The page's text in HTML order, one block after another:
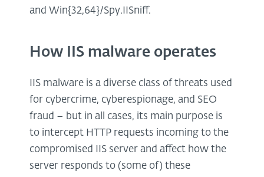
and Win{32,64}/Spy.IISniff.
How IIS malware operates
IIS malware is a diverse class of threats used
for cybercrime, cyberespionage, and SEO
fraud – but in all cases, its main purpose is
to intercept HTTP requests incoming to the
compromised IIS server and affect how the
server responds to (some of) these